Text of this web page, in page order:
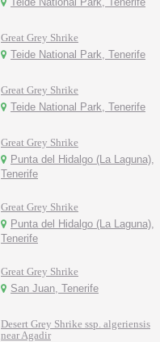
Great Grey Shrike
Teide National Park, Tenerife
Great Grey Shrike
Teide National Park, Tenerife
Great Grey Shrike
Punta del Hidalgo (La Laguna),
Tenerife
Great Grey Shrike
Punta del Hidalgo (La Laguna),
Tenerife
Great Grey Shrike
San Juan, Tenerife
Desert Grey Shrike ssp. algeriensis
near Agadir